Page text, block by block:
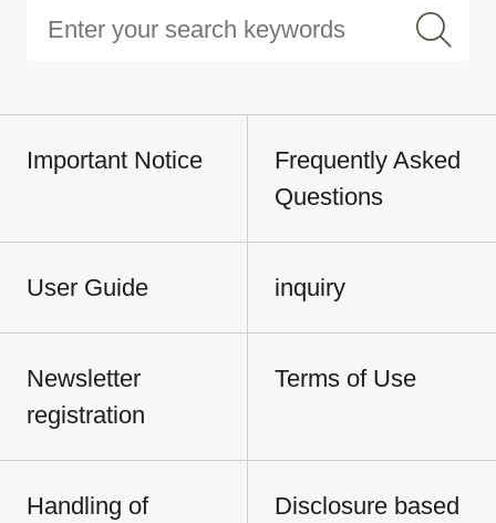
Important Notice
Frequently Asked
Questions
User Guide inquiry
Newsletter
registration
Terms of Use
Handling of
Disclosure based